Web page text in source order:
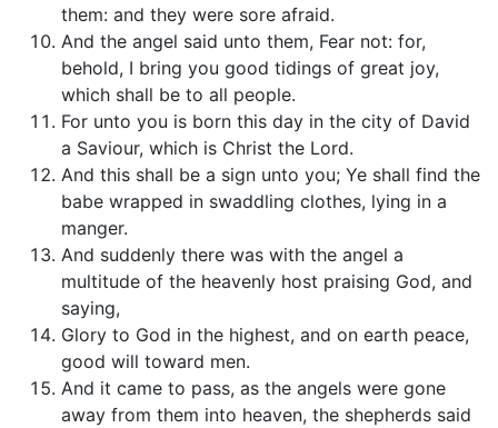
them: and they were sore afraid.
And the angel said unto them, Fear not: for,
behold, I bring you good tidings of great joy,
which shall be to all people.
For unto you is born this day in the city of David
a Saviour, which is Christ the Lord.
And this shall be a sign unto you; Ye shall find the
babe wrapped in swaddling clothes, lying in a
manger.
And suddenly there was with the angel a
multitude of the heavenly host praising God, and
saying,
Glory to God in the highest, and on earth peace,
good will toward men.
And it came to pass, as the angels were gone
away from them into heaven, the shepherds said